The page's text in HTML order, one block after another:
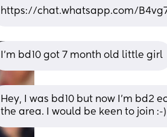
https://chat.whatsapp.com/
I’m bd10 got 7 month old little girl
Hey, I was bd10 but now I’m bd2
the area. I would be keen to join :-)